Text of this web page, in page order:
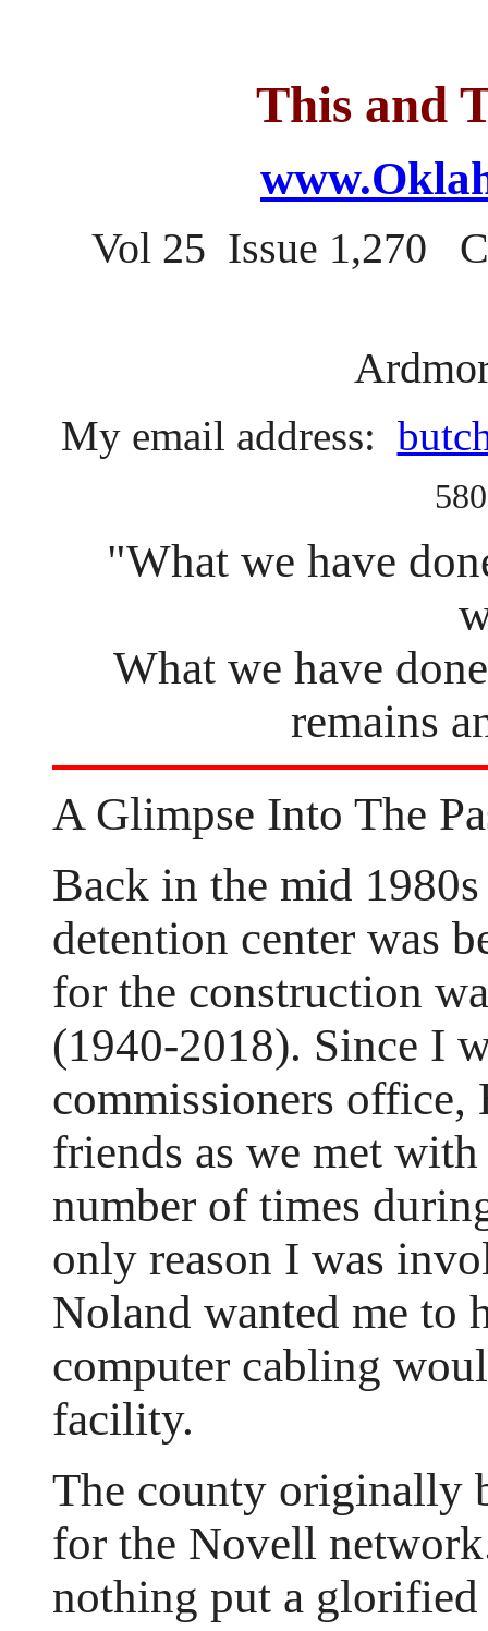
This and
Vol 25 Issue 1,270
My email address:
"What we have
What we have
remains
A Glimpse Into The
Back in the mid
detention center was
for the construction
(1940-2018). Since I
commissioners office,
friends as we met
number of times
only reason I was
Noland wanted me to
computer cabling
facility.
The county originally
for the Novell
nothing put a